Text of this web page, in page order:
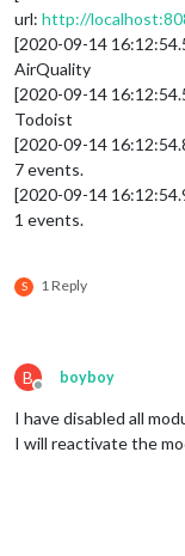
url: http://
[2020-09-14
AirQuality
[2020-09-14
Todoist
[2020-09-14
7 events.
[2020-09-14
1 events.
S 1 Reply
B
Offline
boyboy
I have disabled all
I will reactivate the